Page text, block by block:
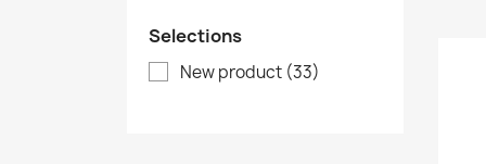
Selections
New product (33)